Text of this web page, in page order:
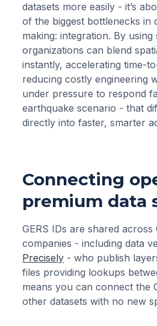
datasets more easily - it’s
of the biggest bottlenecks in
making: integration. By using
organizations can blend
instantly, accelerating time-
reducing costly engineering
under pressure to respond
earthquake scenario - that
directly into faster, smarter
Connecting
premium data
GERS IDs are shared
companies - including data
Precisely - who publish
files providing lookups
means you can connect the
other datasets with no new